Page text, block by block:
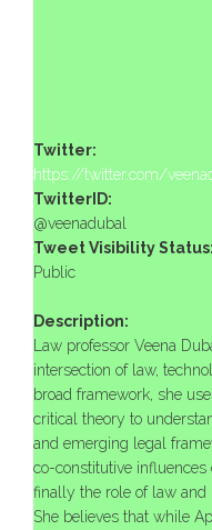
Twitter:
https://twitter.com/
TwitterID:
@veenadubal
Tweet Visibility Status:
Public
Description:
Law professor Veena
intersection of law,
broad framework, she
critical theory to
and emerging legal
co-constitutive
finally the role of law and
She believes that while